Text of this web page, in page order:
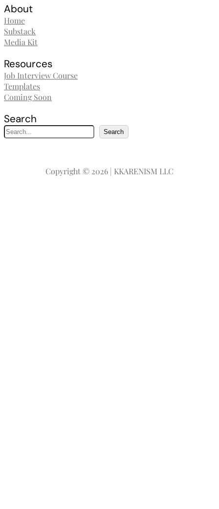
About
Home
Substack
Media Kit
Resources
Job Interview Course
Templates
Coming Soon
Search
S
e
c
Search
Copyright © 2026 | KKARENISM LLC